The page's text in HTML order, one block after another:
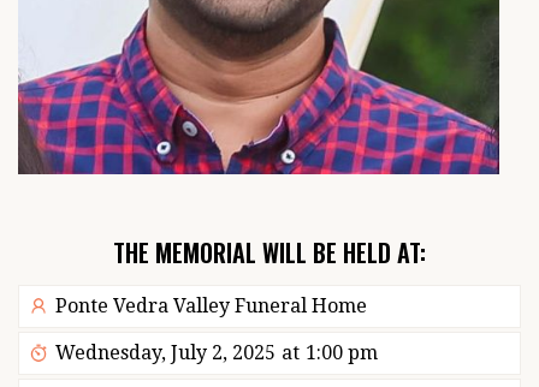
THE MEMORIAL WILL BE HELD AT:
Ponte Vedra Valley Funeral Home
Wednesday, July 2, 2025 at 1:00 pm